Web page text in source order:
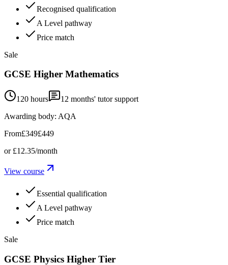
Recognised qualification
A Level pathway
Price match
Sale
GCSE Higher Mathematics
120 hours 12 months' tutor support
Awarding body: AQA
From£349£449
or £12.35/month
View course
Essential qualification
A Level pathway
Price match
Sale
GCSE Physics Higher Tier